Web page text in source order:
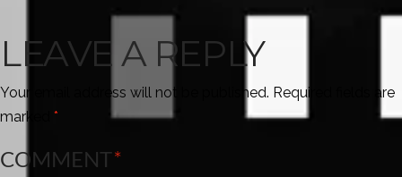
LEAVE A REPLY
Your email address will not be published. Required fields are
marked *
COMMENT*